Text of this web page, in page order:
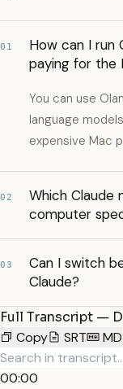
01
How can I run
paying for the
You can use
language
expensive Mac
02
Which Claude
computer
03
Can I switch
Claude?
Full Transcript —
Copy
SRT MD
00:00